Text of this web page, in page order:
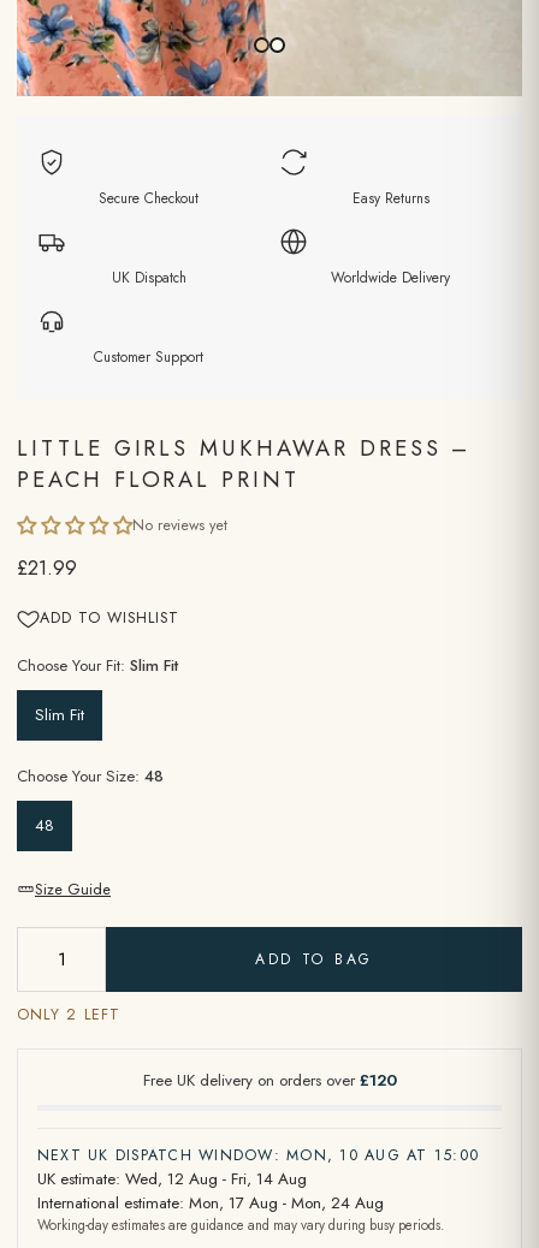
Secure Checkout Easy Returns
UK Dispatch Worldwide Delivery
Customer Support
LITTLE GIRLS MUKHAWAR DRESS –
PEACH FLORAL PRINT
No reviews yet
£21.99
ADD TO WISHLIST
Choose Your Fit: Slim Fit
Slim Fit
Choose Your Size: 48
48
Size Guide
ADD TO BAG
ONLY 2 LEFT
Free UK delivery on orders over£120
NEXT UK DISPATCH WINDOW: MON, 10 AUG AT 15:00
UK estimate: Wed, 12 Aug - Fri, 14 Aug
International estimate: Mon, 17 Aug - Mon, 24 Aug
Working-day estimates are guidance and may vary during busy periods.